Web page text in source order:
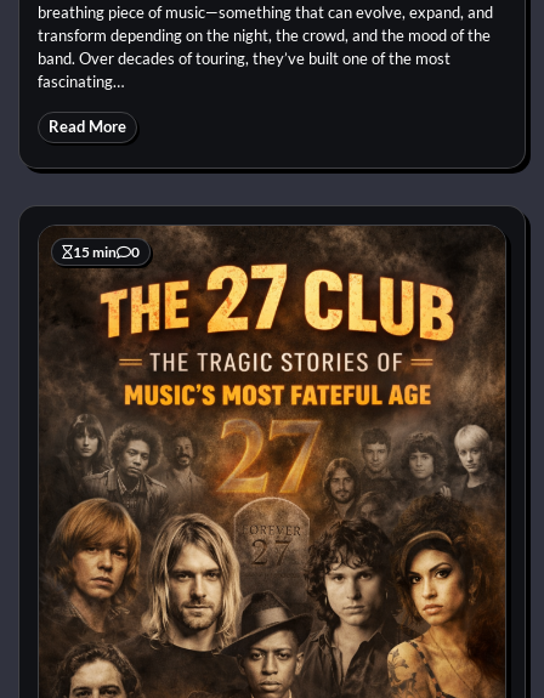
breathing piece of music—something that can evolve, expand, and
transform depending on the night, the crowd, and the mood of the
band. Over decades of touring, they’ve built one of the most
fascinating…
Read More
15 min 0